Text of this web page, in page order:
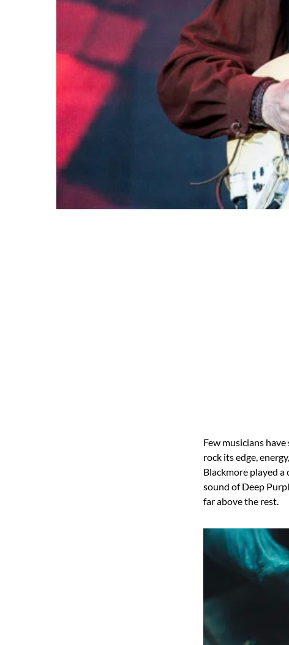
Few musicians
rock its edge,
Blackmore played a
sound of Deep
far above the rest.